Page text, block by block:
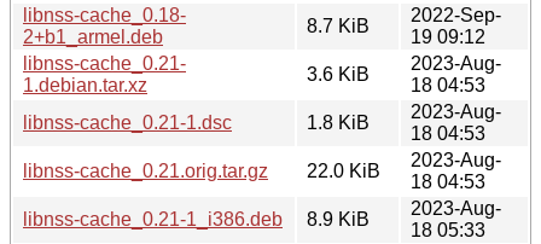
libnss-cache_0.18-
2+b1_armel.deb
8.7 KiB
2022-Sep-
19 09:12
libnss-cache_0.21-
1.debian.tar.xz
3.6 KiB
2023-Aug-
18 04:53
libnss-cache_0.21-1.dsc
1.8 KiB
2023-Aug-
18 04:53
libnss-cache_0.21.orig.tar.gz
22.0 KiB
2023-Aug-
18 04:53
libnss-cache_0.21-1_i386.deb
8.9 KiB
2023-Aug-
18 05:33